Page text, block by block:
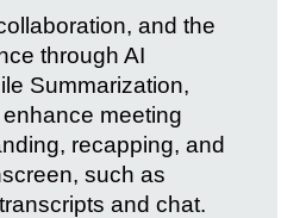
and the
through AI
Summarization,
meeting
recapping, and
such as
and chat.